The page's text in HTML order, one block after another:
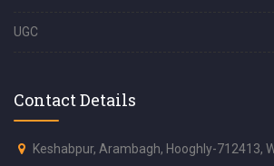
UGC
Contact Details
Keshabpur, Arambagh, Hooghly-712413,